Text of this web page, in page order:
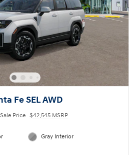
Fe SEL AWD
Price $42,545 MSRP
Gray Interior